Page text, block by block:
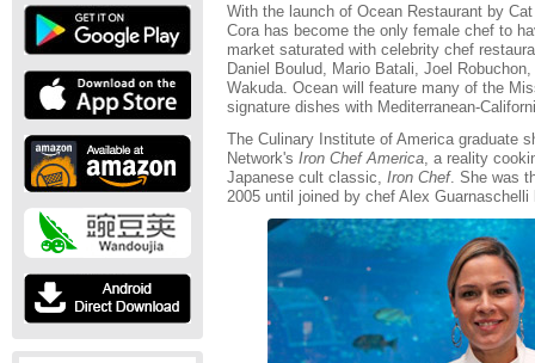
With the launch of Ocean Restaurant by
Cora has become the only female chef to
market saturated with celebrity chef
Daniel Boulud, Mario Batali, Joel
Wakuda. Ocean will feature many of the
signature dishes with Mediterranean-
The Culinary Institute of America graduate
Network's Iron Chef America , a reality
Japanese cult classic, Iron Chef. She was
2005 until joined by chef Alex Guarnaschelli